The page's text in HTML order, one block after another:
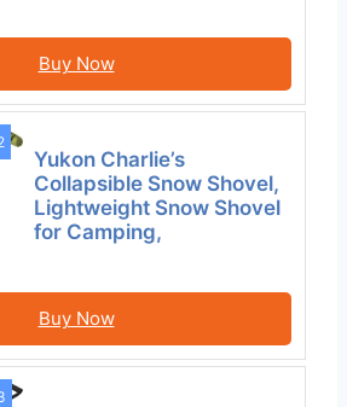
Buy Now
Yukon Charlie’s
Collapsible Snow Shovel,
Lightweight Snow Shovel
for Camping,
Buy Now